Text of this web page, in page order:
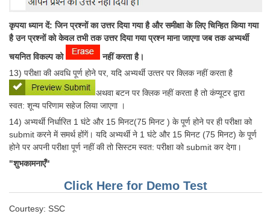
कृपया ध्यान दें: जिन प्रश्‍नों का उत्तर दिया गया है और समीक्षा के लिए चिन्हित किया गया
है उन प्रश्‍नों को केवल तभी तक उत्तर दिया गया प्रश्‍न माना जाएगा जब तक अभ्यर्थी
चयनित विकल्प को
नहीं करता है।
13) परीक्षा की अवधि पूर्ण होने पर, यदि अभ्‍यर्थी उत्‍तर पर क्लिक नहीं करता है
अथवा बटन पर क्लिक नहीं करता है तो कंप्‍यूटर द्वारा
स्‍वत: शून्‍य परिणाम सहेज लिया जाएगा ।
14) अभ्‍यर्थी निर्धारित 1 घंटे और 15 मिनट(75 मिनट ) के पूर्ण होने पर ही परीक्षा को
submit करने में समर्थ होंगें। यदि अभ्‍यर्थी ने 1 घंटे और 15 मिनट (75 मिनट) के पूर्ण
होने पर अपनी परीक्षा पूर्ण नहीं की तो सिस्‍टम स्‍वत: परीक्षा को submit कर देगा।
"शुभकामनाएँ"
Click Here for Demo Test
Courtesy: SSC